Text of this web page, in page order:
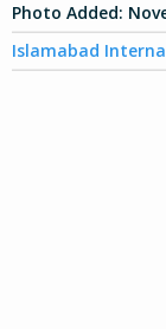
Photo Added:
Islamabad